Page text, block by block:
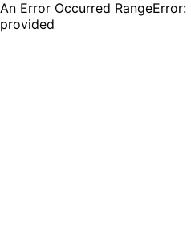
An Error Occurred
provided